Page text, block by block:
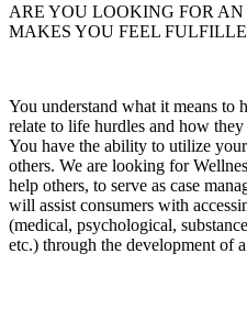
ARE YOU LOOKING FOR
MAKES YOU FEEL
You understand what it means to
relate to life hurdles and how they
You have the ability to utilize
others. We are looking for
help others, to serve as case
will assist consumers with
(medical, psychological,
etc.) through the development of